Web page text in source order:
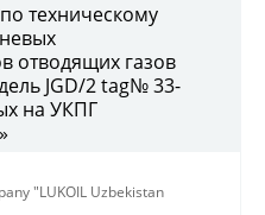
техническому
отводящих газов
JGD/2 tag№ 33-
на УКПГ
"LUKOIL Uzbekistan